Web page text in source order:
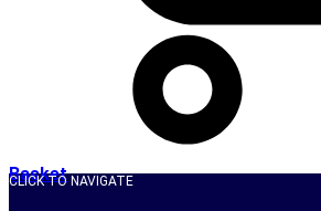
Basket
CLICK TO NAVIGATE